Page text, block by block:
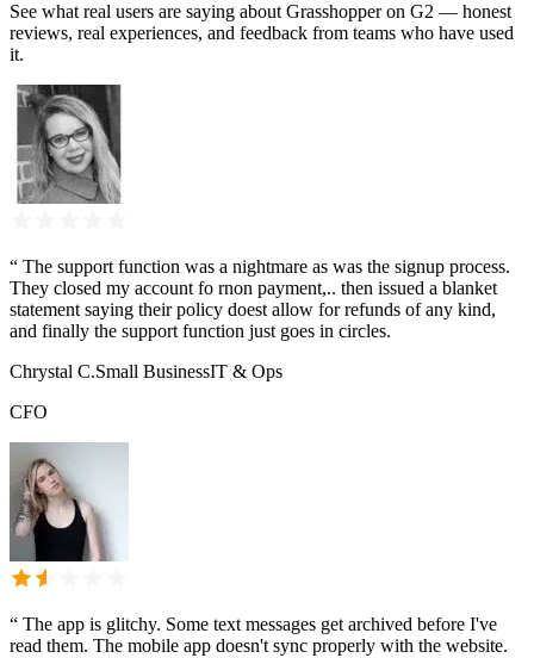
See what real users are saying about Grasshopper on G2 — honest
reviews, real experiences, and feedback from teams who have used
it.
“ The support function was a nightmare as was the signup process.
They closed my account fo rnon payment,.. then issued a blanket
statement saying their policy doest allow for refunds of any kind,
and finally the support function just goes in circles.
Chrystal C.Small BusinessIT & Ops
CFO
“ The app is glitchy. Some text messages get archived before I've
read them. The mobile app doesn't sync properly with the website.